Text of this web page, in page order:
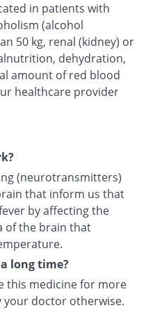
in patients with
(alcohol
50 kg, renal (kidney) or
dehydration,
amount of red blood
healthcare provider
(neurotransmitters)
that inform us that
by affecting the
of the brain that
long time?
this medicine for more
your doctor otherwise.